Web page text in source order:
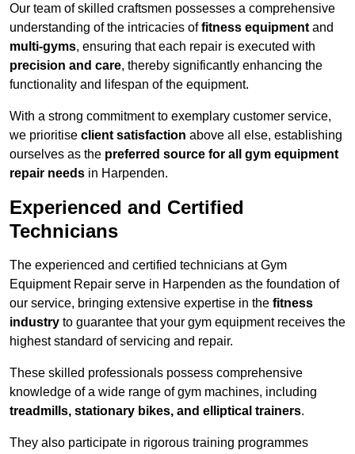
Our team of skilled craftsmen possesses a comprehensive
understanding of the intricacies offitness equipment and
multi-gyms, ensuring that each repair is executed with
precision and care, thereby significantly enhancing the
functionality and lifespan of the equipment.
With a strong commitment to exemplary customer service,
we prioritise client satisfaction above all else, establishing
ourselves as the preferred source for all gym equipment
repair needs in Harpenden.
Experienced and Certified
Technicians
The experienced and certified technicians at Gym
Equipment Repair serve in Harpenden as the foundation of
our service, bringing extensive expertise in the fitness
industry to guarantee that your gym equipment receives the
highest standard of servicing and repair.
These skilled professionals possess comprehensive
knowledge of a wide range of gym machines, including
treadmills, stationary bikes, and elliptical trainers.
They also participate in rigorous training programmes